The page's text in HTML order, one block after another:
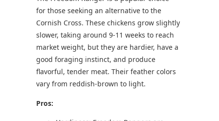
for those seeking an alternative to the
Cornish Cross. These chickens grow slightly
slower, taking around 9-11 weeks to reach
market weight, but they are hardier, have a
good foraging instinct, and produce
flavorful, tender meat. Their feather colors
vary from reddish-brown to light.
Pros: